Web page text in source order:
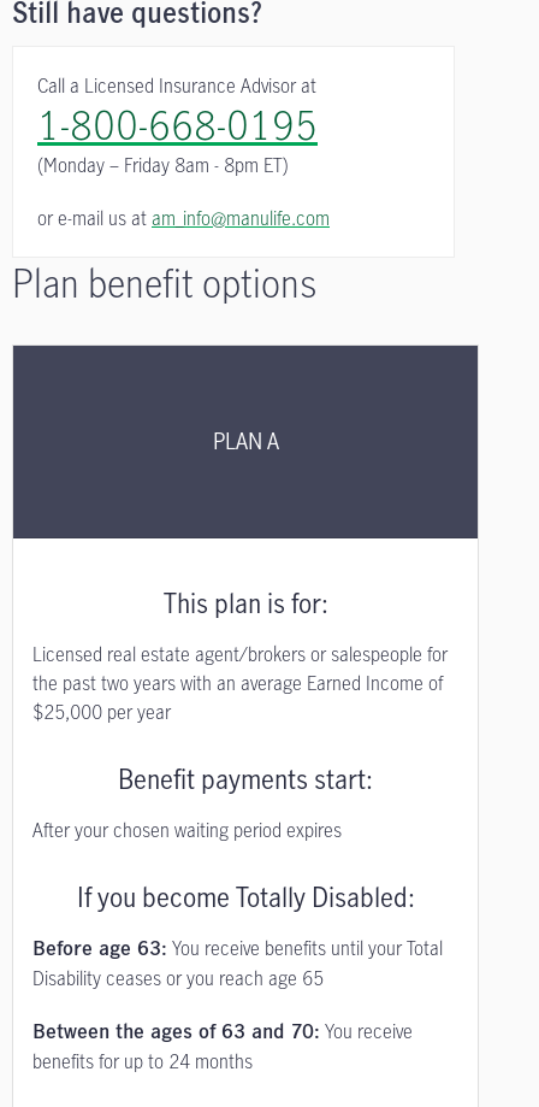
Still have questions?
Call a Licensed Insurance Advisor at
1-800-668-0195
(Monday – Friday 8am - 8pm ET)
or e-mail us atam_info@manulife.com
Plan benefit options
PLAN A
This plan is for:
Licensed real estate agent/brokers or salespeople for
the past two years with an average Earned Income of
$25,000 per year
Benefit payments start:
After your chosen waiting period expires
If you become Totally Disabled:
Before age 63: You receive benefits until your Total
Disability ceases or you reach age 65
Between the ages of 63 and 70: You receive
benefits for up to 24 months